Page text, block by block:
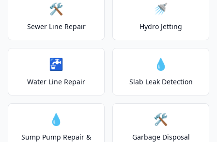
🛠️
Sewer Line Repair
🚿
Hydro Jetting
🚰
Water Line Repair
💧
Slab Leak Detection
💧
Sump Pump Repair &
🛠️
Garbage Disposal